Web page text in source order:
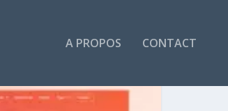
A PROPOS CONTACT